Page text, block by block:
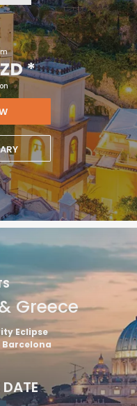
*
Greece
Eclipse
Barcelona
DATE